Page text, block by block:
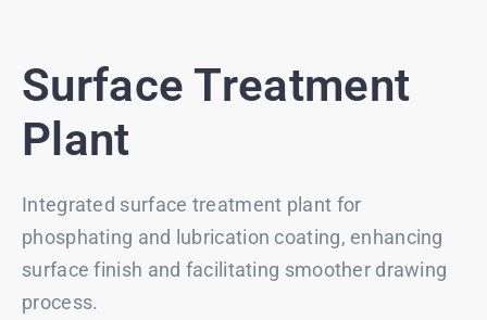
Surface Treatment
Plant
Integrated surface treatment plant for
phosphating and lubrication coating, enhancing
surface finish and facilitating smoother drawing
process.